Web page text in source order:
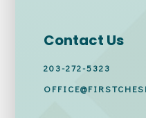
Contact Us
203-272-5323